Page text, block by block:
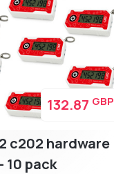
c202 hardware
10 pack
132.87 GBP